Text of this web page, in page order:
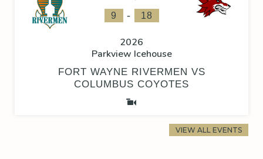
9 - 18
2026
Parkview Icehouse
FORT WAYNE RIVERMEN VS
COLUMBUS COYOTES
VIEW ALL EVENTS